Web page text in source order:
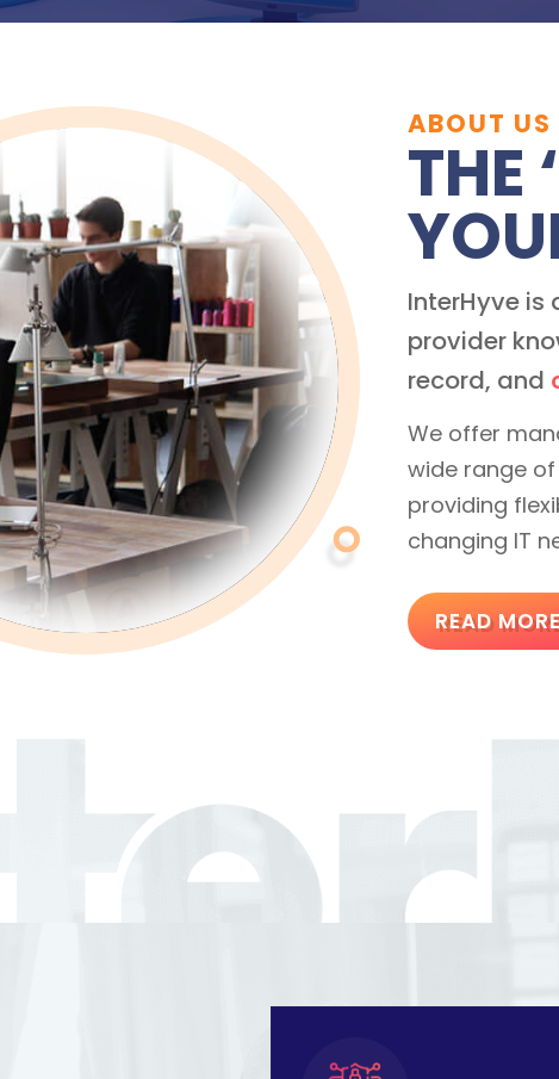
ABOUT US
THE
InterHyve is
provider
record, and
We offer
wide range
providing
changing IT
READ